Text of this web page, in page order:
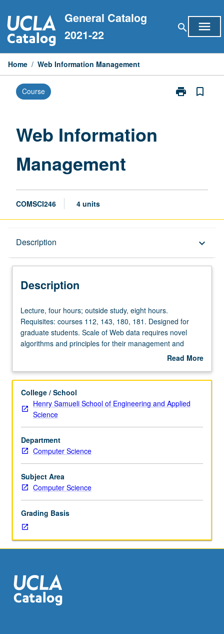
to
content
General Catalog
2021-22
search menu
Home / Web Information Management
Course print
Print
bookmark_border
Web Information
Management
COMSCI246 4 units
Description keyboard_arrow_down
Description
Lecture,
four
hours;
outside
hours.
courses
112,
143,
180,
181.
Designed
for
graduate
students.
Web
data
requires
novel
and
principles
for
Lecture, four hours; outside study, eight hours.
Requisites: courses 112, 143, 180, 181. Designed for
graduate students. Scale of Web data requires novel
algorithms and principles for their management and
retrieval. Study of Web characteristics and new
systems suitable for Web environment. Topics include
algorithms, efficient page refresh techniques, Web-search
ranking algorithms, and query processing techniques on
independent data sources. Letter grading.
Read More
Description
College / School
Henry Samueli School of Engineering and Applied
Science
Department
Computer Science
Subject Area
Computer Science
Grading Basis